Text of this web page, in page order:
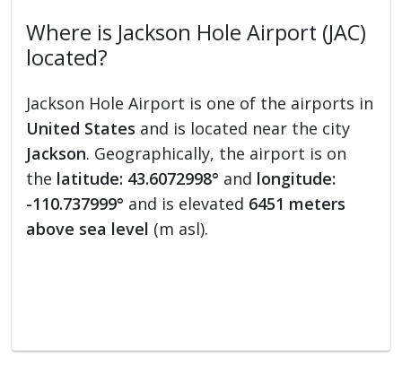
Where is Jackson Hole Airport (JAC)
located?
Jackson Hole Airport is one of the airports in
United States and is located near the city
Jackson. Geographically, the airport is on
the latitude: 43.6072998° and longitude:
-110.737999° and is elevated 6451 meters
above sea level (m asl).